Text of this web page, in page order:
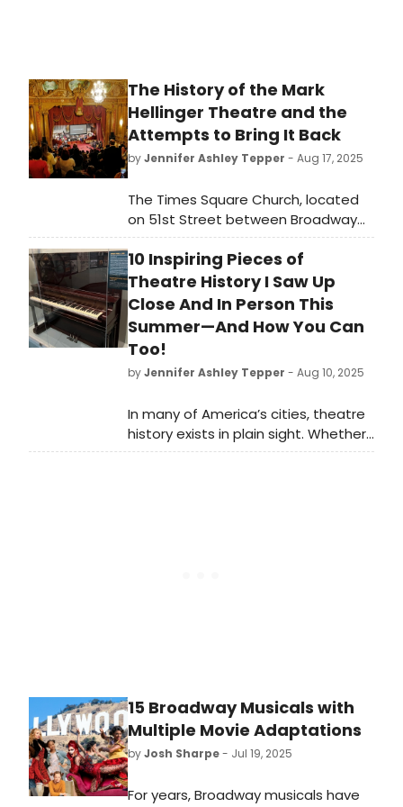
The History of the Mark
Hellinger Theatre and the
Attempts to Bring It Back
byJennifer Ashley Tepper - Aug 17, 2025
The Times Square Church, located
on 51st Street between Broadway
and 8th Avenue, is an extremely
storied New York City spot. While it
may not be apparent to those who
unknowingly pass by the church, the
venue across from the Gershwin’s
stage door was once a glorious
Broadway theater… and could
potentially be one again someday.
10 Inspiring Pieces of
Theatre History I Saw Up
Close And In Person This
Summer—And How You Can
Too!
byJennifer Ashley Tepper - Aug 10, 2025
In many of America’s cities, theatre
history exists in plain sight. Whether
inside a museum or on a street
15 Broadway Musicals with
Multiple Movie Adaptations
byJosh Sharpe- Jul 19, 2025
For years, Broadway musicals have